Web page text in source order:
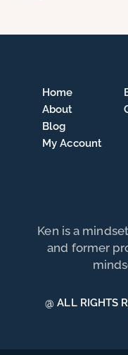
Home
About
Blog
My Account
Ken is a
and former
@ ALL RIGHTS